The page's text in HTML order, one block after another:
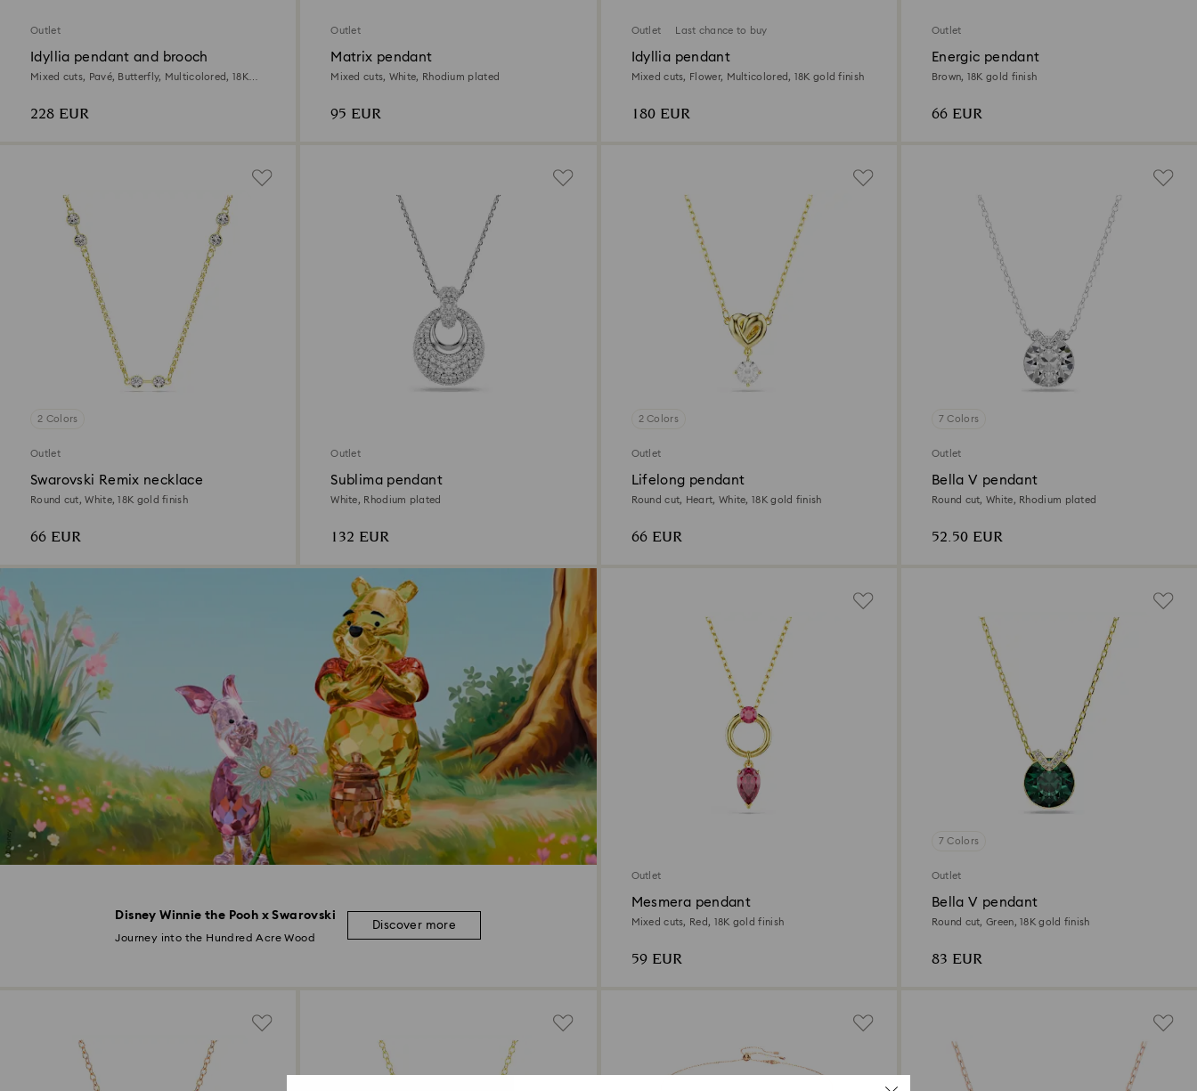
Disney Winnie the Pooh x Swarovski
Journey into the Hundred Acre Wood
Discover more
Outlet
Idyllia pendant and brooch
Mixed cuts, Pavé, Butterfly, Multicolored, 18K
228 EUR
Outlet
Matrix pendant
Mixed cuts, White, Rhodium plated
95 EUR
Outlet Last chance to buy
Idyllia pendant
Mixed cuts, Flower, Multicolored, 18K gold finish
180 EUR
Outlet
Energic pendant
Brown, 18K gold finish
66 EUR
2 Colors
Outlet
Swarovski Remix necklace
Round cut, White, 18K gold finish
66 EUR
Outlet
Sublima pendant
White, Rhodium plated
132 EUR
2 Colors
Outlet
Lifelong pendant
Round cut, Heart, White, 18K gold finish
66 EUR
7 Colors
Outlet
Bella V pendant
Round cut, White, Rhodium plated
52.50 EUR
Outlet
Mesmera pendant
Mixed cuts, Red, 18K gold finish
59 EUR
7 Colors
Outlet
Bella V pendant
Round cut, Green, 18K gold finish
83 EUR